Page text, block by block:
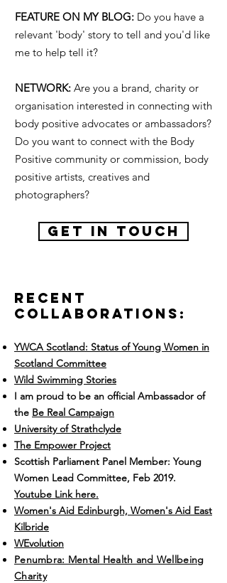
FEATURE ON MY BLOG: Do you have a
relevant 'body' story to tell and you'd like
me to help tell it?
NETWORK: Are you a brand, charity or
organisation interested in connecting with
body positive advocates or ambassadors?
Do you want to connect with the Body
Positive community or commission, body
positive artists, creatives and
photographers?
GET IN TOUCH
recent
Collaborations:
YWCA Scotland: Status of Young Women in
Scotland Committee
Wild Swimming Stories
I am proud to be an official Ambassador of
the Be Real Campaign
University of Strathclyde
The Empower Project
Scottish Parliament Panel Member: Young
Women Lead Committee, Feb 2019.
Youtube Link here.
Women's Aid Edinburgh, Women's Aid East
Kilbride
WEvolution
Penumbra: Mental Health and Wellbeing
Charity